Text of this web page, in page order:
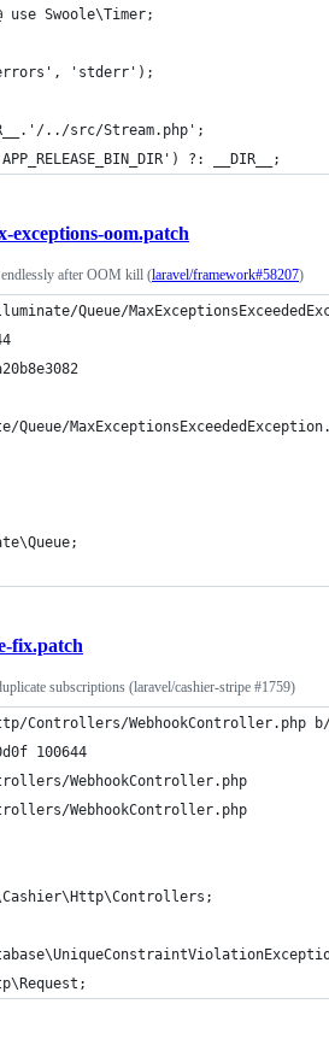
use Swoole\Timer;
'stderr');
../src/Stream.php';
?: __DIR__;
exceptions-oom.patch
after OOM kill (laravel/framework#58207)
Queue/
fix.patch
subscriptions (laravel/cashier-stripe #1759)
WebhookController.php b/
100644
WebhookController.php
WebhookController.php